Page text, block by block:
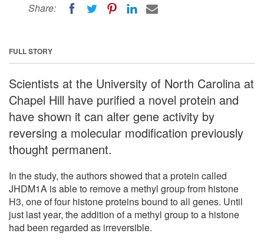
Share:
FULL STORY
Scientists at the University of North Carolina at
Chapel Hill have purified a novel protein and
have shown it can alter gene activity by
reversing a molecular modification previously
thought permanent.
In the study, the authors showed that a protein called
JHDM1A is able to remove a methyl group from histone
H3, one of four histone proteins bound to all genes. Until
just last year, the addition of a methyl group to a histone
had been regarded as irreversible.